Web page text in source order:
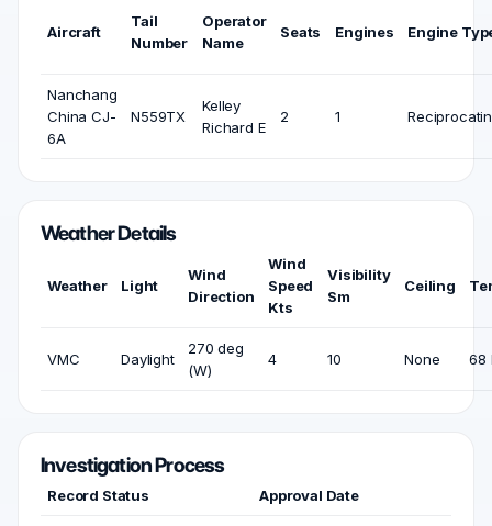
Aircraft
Tail
Number
Operator
Name
Seats Engines Engine
Nanchang
China CJ-
6A
N559TX
Kelley
Richard E
2 1
Weather Details
Weather Light
Wind
Direction
Wind
Speed
Kts
Visibility
Sm
Ceiling
VMC Daylight
270 deg
(W)
4 10 None 68
Investigation Process
Record Status Approval Date